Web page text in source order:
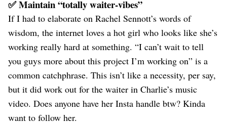
✅ Maintain “totally waiter-vibes”
If I had to elaborate on Rachel Sennott’s words of
wisdom, the internet loves a hot girl who looks like she’s
working really hard at something. “I can’t wait to tell
you guys more about this project I’m working on” is a
common catchphrase. This isn’t like a necessity, per say,
but it did work out for the waiter in Charlie’s music
video. Does anyone have her Insta handle btw? Kinda
want to follow her.